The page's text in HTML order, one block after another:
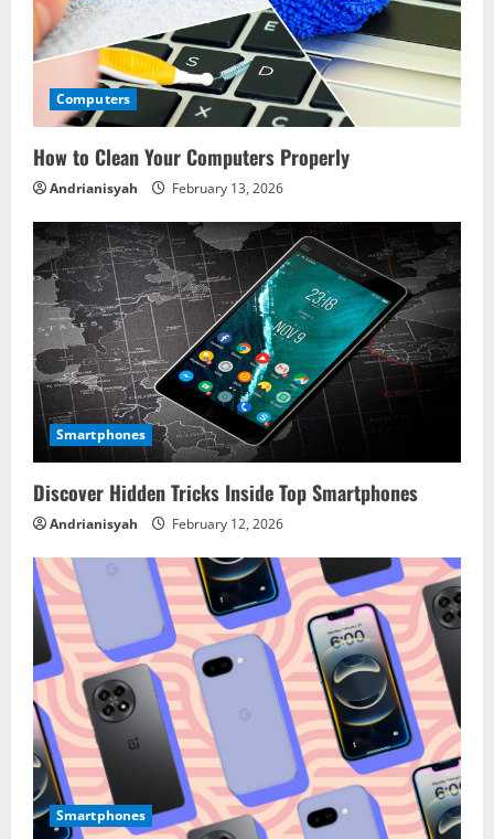
Computers
How to Clean Your Computers Properly
Andrianisyah February 13, 2026
Smartphones
Discover Hidden Tricks Inside Top Smartphones
Andrianisyah February 12, 2026
Smartphones